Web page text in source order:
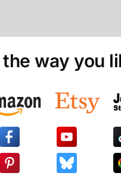
way you